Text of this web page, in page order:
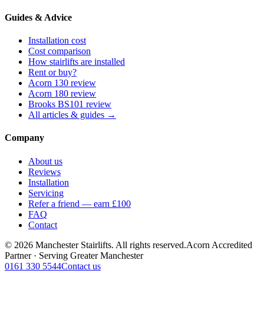
Guides & Advice
Installation cost
Cost comparison
How stairlifts are installed
Rent or buy?
Acorn 130 review
Acorn 180 review
Brooks BS101 review
All articles & guides →
Company
About us
Reviews
Installation
Servicing
Refer a friend — earn £100
FAQ
Contact
© 2026 Manchester Stairlifts. All rights reserved.Acorn Accredited
Partner · Serving Greater Manchester
0161 330 5544Contact us